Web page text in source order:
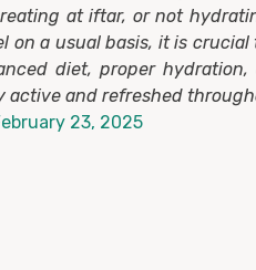
at iftar, or not
on a usual basis, it is
diet, proper
active and refreshed
23, 2025